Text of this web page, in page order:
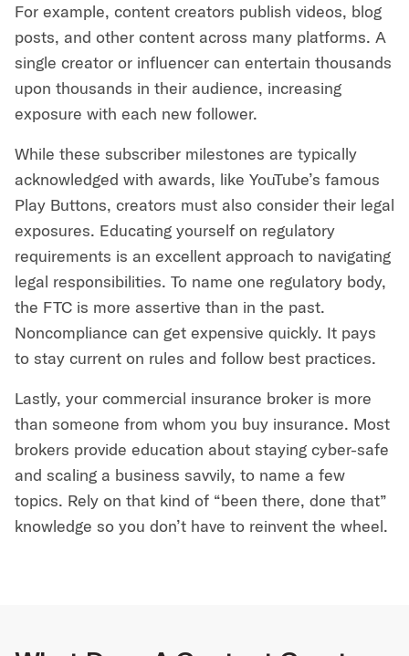
For example, content creators publish videos, blog
posts, and other content across many platforms. A
single creator or influencer can entertain thousands
upon thousands in their audience, increasing
exposure with each new follower.
While these subscriber milestones are typically
acknowledged with awards, like YouTube’s famous
Play Buttons, creators must also consider their legal
exposures. Educating yourself on regulatory
requirements is an excellent approach to navigating
legal responsibilities. To name one regulatory body,
the FTC is more assertive than in the past.
Noncompliance can get expensive quickly. It pays
to stay current on rules and follow best practices.
Lastly, your commercial insurance broker is more
than someone from whom you buy insurance. Most
brokers provide education about staying cyber-safe
and scaling a business savvily, to name a few
topics. Rely on that kind of “been there, done that”
knowledge so you don’t have to reinvent the wheel.